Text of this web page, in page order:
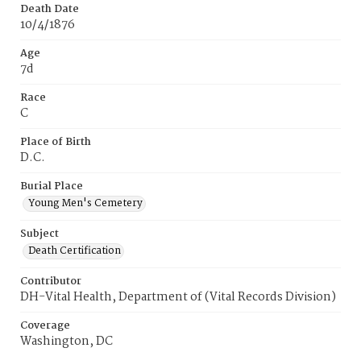
Death Date
10/4/1876
Age
7d
Race
C
Place of Birth
D.C.
Burial Place
Young Men's Cemetery
Subject
Death Certification
Contributor
DH-Vital Health, Department of (Vital Records Division)
Coverage
Washington, DC